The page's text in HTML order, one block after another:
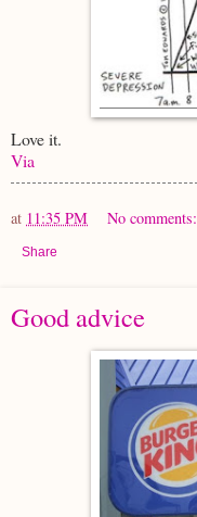
Love it.
Via
at 11:35 PM No comments:
Share
Good advice